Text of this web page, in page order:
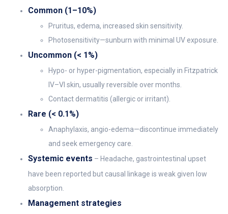
Common (1–10%)
Pruritus, edema, increased skin sensitivity.
Photosensitivity—sunburn with minimal UV exposure.
Uncommon (< 1%)
Hypo- or hyper-pigmentation, especially in Fitzpatrick
IV–VI skin, usually reversible over months.
Contact dermatitis (allergic or irritant).
Rare (< 0.1%)
Anaphylaxis, angio-edema—discontinue immediately
and seek emergency care.
Systemic events – Headache, gastrointestinal upset
have been reported but causal linkage is weak given low
absorption.
Management strategies